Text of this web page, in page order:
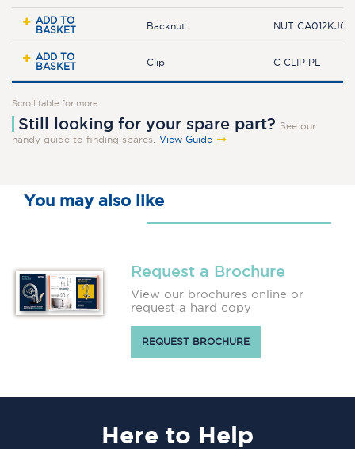
ADD TO
BASKET
Backnut NUT
ADD TO
BASKET
Clip C CLIP PL
Scroll table for more
Still looking for your spare part? See our
handy guide to finding spares.
View Guide
You may also like
Request a Brochure
View our brochures online or
request a hard copy
REQUEST BROCHURE
Here to Help